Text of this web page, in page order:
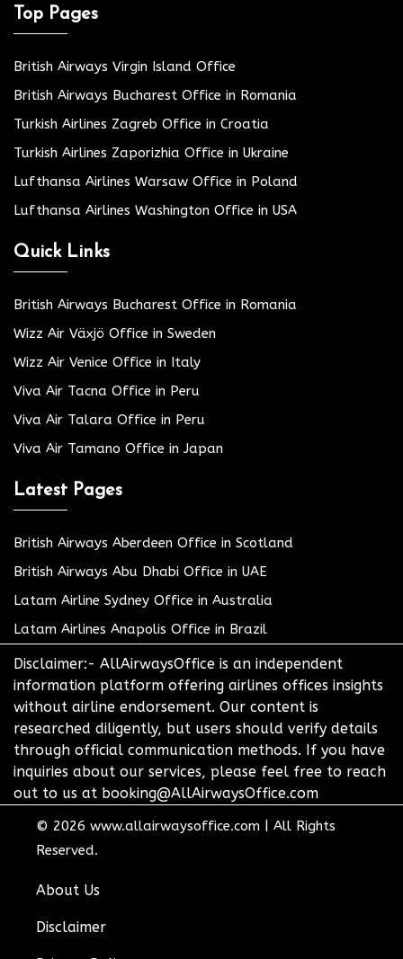
Top Pages
British Airways Virgin Island Office
British Airways Bucharest Office in Romania
Turkish Airlines Zagreb Office in Croatia
Turkish Airlines Zaporizhia Office in Ukraine
Lufthansa Airlines Warsaw Office in Poland
Lufthansa Airlines Washington Office in USA
Quick Links
British Airways Bucharest Office in Romania
Wizz Air Växjö Office in Sweden
Wizz Air Venice Office in Italy
Viva Air Tacna Office in Peru
Viva Air Talara Office in Peru
Viva Air Tamano Office in Japan
Latest Pages
British Airways Aberdeen Office in Scotland
British Airways Abu Dhabi Office in UAE
Latam Airline Sydney Office in Australia
Latam Airlines Anapolis Office in Brazil
Disclaimer:- AllAirwaysOffice is an independent
information platform offering airlines offices insights
without airline endorsement. Our content is
researched diligently, but users should verify details
through official communication methods. If you have
inquiries about our services, please feel free to reach
out to us at booking@AllAirwaysOffice.com
© 2026 www.allairwaysoffice.com
All Rights
Reserved.
About Us
Disclaimer